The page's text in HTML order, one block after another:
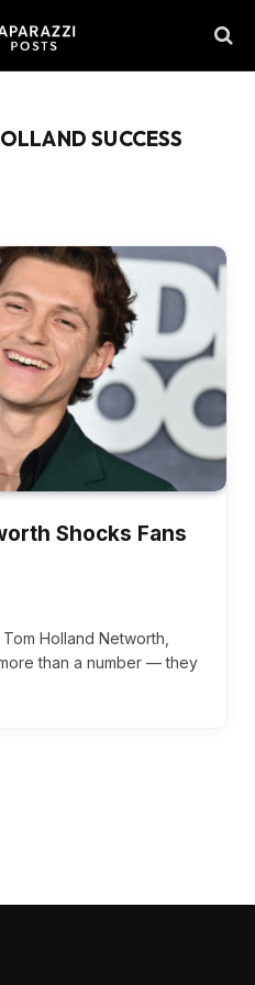
SUCCESS
Shocks Fans
Holland Networth,
than a number — they